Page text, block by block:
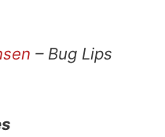
– Bug Lips